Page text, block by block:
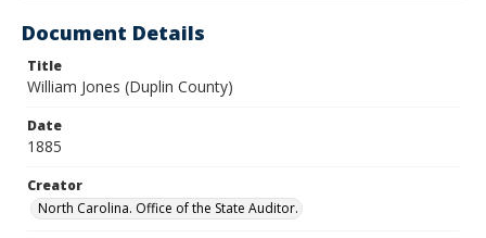
Document Details
Title
William Jones (Duplin County)
Date
1885
Creator
North Carolina. Office of the State Auditor.